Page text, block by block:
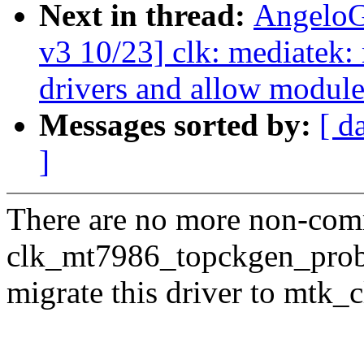
Next in thread:
v3 10/23] clk:
drivers and allow
Messages sorted by: [
]
There are no more non-
migrate this driver to